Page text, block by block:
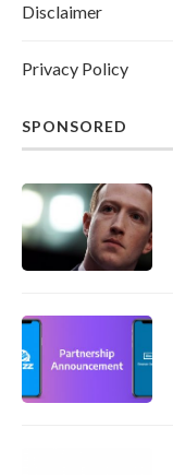
Disclaimer
Privacy Policy
SPONSORED